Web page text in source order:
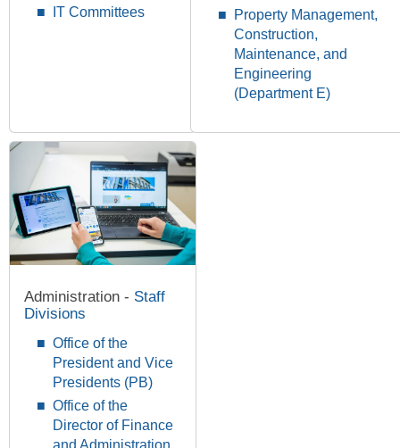
IT Committees
Property Management,
Construction,
Maintenance, and
Engineering
(Department E)
Administration - Staff
Divisions
Office of the
President and Vice
Presidents (PB)
Office of the
Director of Finance